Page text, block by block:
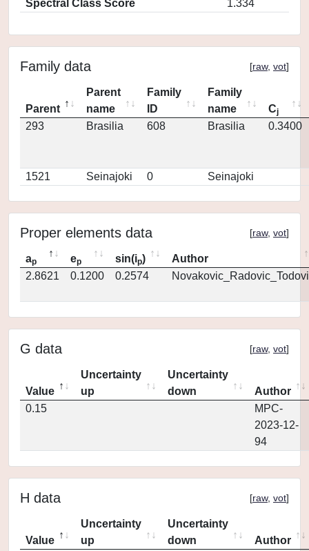
Spectral Class Score
1.334
Family data [raw, vot]
Parent
Parent
name
Family
ID
Family
name
Cj
293 Brasilia 608 Brasilia 0.3400
1521 Seinajoki 0 Seinajoki
Proper elements data [raw, vot]
ap ep sin(ip)
Author
2.8621
0.1200 0.2574
G data [raw, vot]
Value
Uncertainty
up
Uncertainty
down
Author
0.15
MPC-
2023-12-
94
H data [raw, vot]
Value
Uncertainty
up
Uncertainty
down
Author